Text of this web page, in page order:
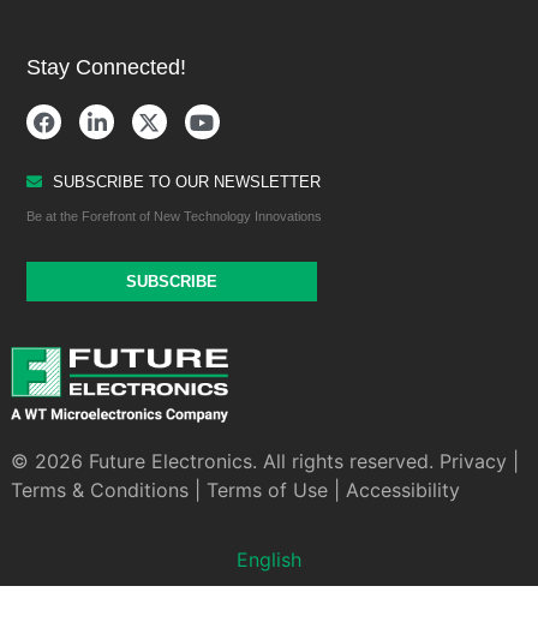
Stay Connected!
SUBSCRIBE TO OUR NEWSLETTER
Be at the Forefront of New Technology Innovations
SUBSCRIBE
© 2026 Future Electronics. All rights reserved. Privacy
Terms & Conditions| Terms of Use| Accessibility
English